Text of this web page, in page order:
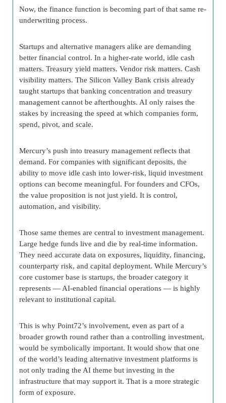
Now, the finance function is becoming part of that same re-
underwriting process.
Startups and alternative managers alike are demanding
better financial control. In a higher-rate world, idle cash
matters. Treasury yield matters. Vendor risk matters. Cash
visibility matters. The Silicon Valley Bank crisis already
taught startups that banking concentration and treasury
management cannot be afterthoughts. AI only raises the
stakes by increasing the speed at which companies form,
spend, pivot, and scale.
Mercury’s push into treasury management reflects that
demand. For companies with significant deposits, the
ability to move idle cash into lower-risk, liquid investment
options can become meaningful. For founders and CFOs,
the value proposition is not just yield. It is control,
automation, and visibility.
Those same themes are central to investment management.
Large hedge funds live and die by real-time information.
They need accurate data on exposures, liquidity, financing,
counterparty risk, and capital deployment. While Mercury’s
core customer base is startups, the broader category it
represents — AI-enabled financial operations — is highly
relevant to institutional capital.
This is why Point72’s involvement, even as part of a
broader growth round rather than a controlling investment,
would be symbolically important. It would show that one
of the world’s leading alternative investment platforms is
not only trading the AI theme but investing in the
infrastructure that may support it. That is a more strategic
form of exposure.